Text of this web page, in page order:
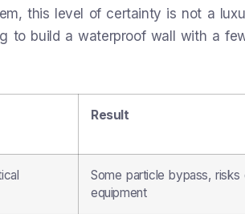
this level of certainty is not a
to build a waterproof wall with a
Result
Some particle bypass, risks
equipment